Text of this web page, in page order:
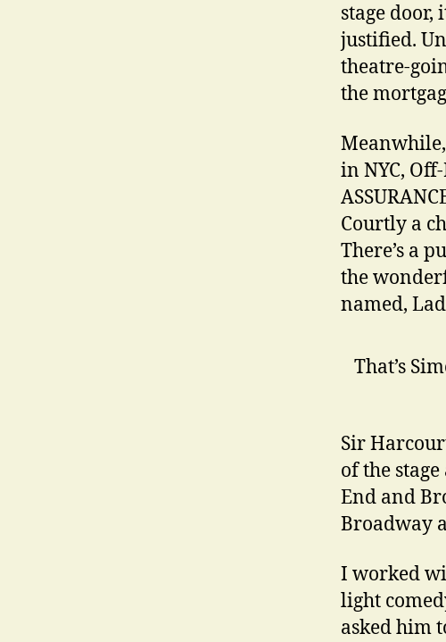
stage door,
justified.
theatre-
the
in NYC,
Courtly a
There’s a
the
named,
That’s
Sir
of the
End and
Broadway
I worked
light
asked him